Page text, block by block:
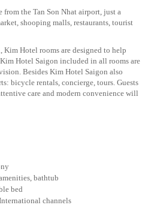
the Tan Son Nhat airport, just a
shooping malls, restaurants, tourist
Kim Hotel rooms are designed to help
Hotel Saigon included in all rooms are
Besides Kim Hotel Saigon also
bicycle rentals, concierge, tours. Guests
care and modern convenience will
bathtub
bed
channels